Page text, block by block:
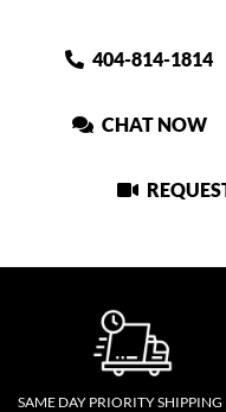
404-814-1814
CHAT NOW
SAME DAY PRIORITY SHIPPING